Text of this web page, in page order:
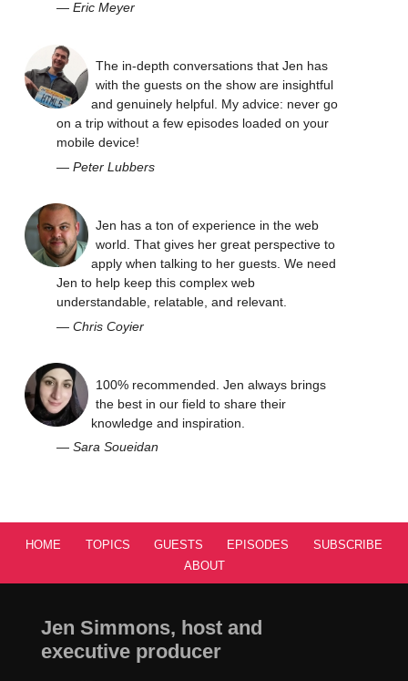
— Eric Meyer
The in-depth conversations that Jen has
with the guests on the show are insightful
and genuinely helpful. My advice: never go
on a trip without a few episodes loaded on your
mobile device!
— Peter Lubbers
Jen has a ton of experience in the web
world. That gives her great perspective to
apply when talking to her guests. We need
Jen to help keep this complex web
understandable, relatable, and relevant.
— Chris Coyier
100% recommended. Jen always brings
the best in our field to share their
knowledge and inspiration.
— Sara Soueidan
HOME TOPICS GUESTS EPISODES
SUBSCRIBE
ABOUT
Jen Simmons, host and
executive producer